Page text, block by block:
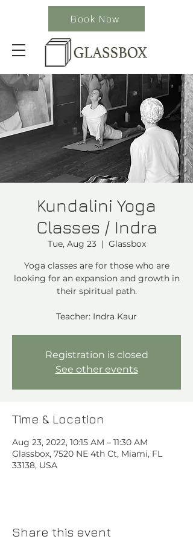
Book Now
Kundalini Yoga
Classes / Indra
Tue, Aug 23
  |
Glassbox
Yoga classes are for those who are
looking for an expansion and growth in
their spiritual path.
Teacher: Indra Kaur
Registration is closed
See other events
Time & Location
Aug 23, 2022, 10:15 AM – 11:30 AM
Glassbox, 7520 NE 4th Ct, Miami, FL
33138, USA
Share this event